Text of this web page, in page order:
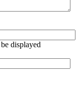
displayed